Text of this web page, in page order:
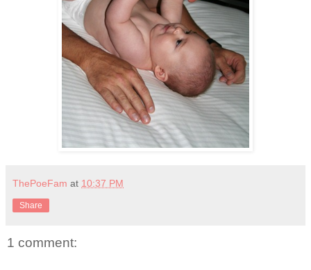
ThePoeFam at 10:37 PM
Share
1 comment: